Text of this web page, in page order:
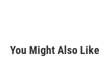
You Might Also Like